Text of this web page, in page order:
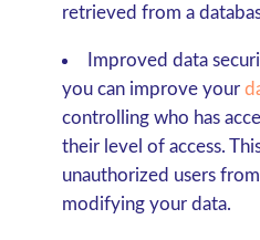
retrieved from a
Improved data
you can improve your
controlling who has
their level of access.
unauthorized users
modifying your data.